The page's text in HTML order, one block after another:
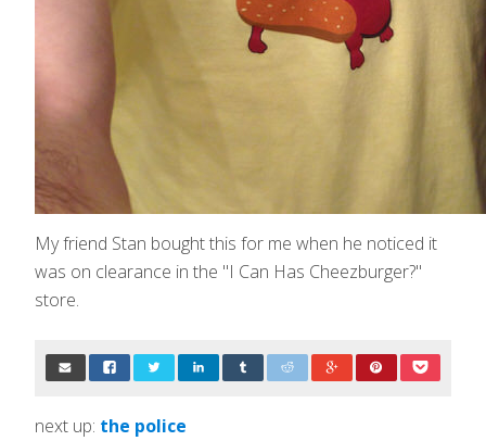
My friend Stan bought this for me when he noticed it
was on clearance in the "I Can Has Cheezburger?"
store.
next up: the police